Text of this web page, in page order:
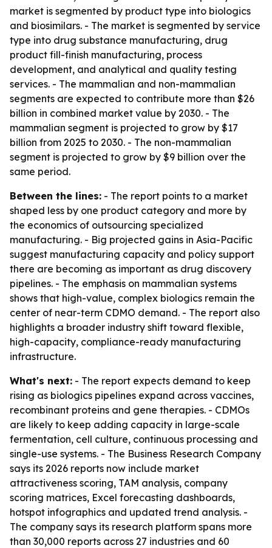
market is segmented by product type into biologics
and biosimilars. - The market is segmented by service
type into drug substance manufacturing, drug
product fill-finish manufacturing, process
development, and analytical and quality testing
services. - The mammalian and non-mammalian
segments are expected to contribute more than $26
billion in combined market value by 2030. - The
mammalian segment is projected to grow by $17
billion from 2025 to 2030. - The non-mammalian
segment is projected to grow by $9 billion over the
same period.
Between the lines: - The report points to a market
shaped less by one product category and more by
the economics of outsourcing specialized
manufacturing. - Big projected gains in Asia-Pacific
suggest manufacturing capacity and policy support
there are becoming as important as drug discovery
pipelines. - The emphasis on mammalian systems
shows that high-value, complex biologics remain the
center of near-term CDMO demand. - The report also
highlights a broader industry shift toward flexible,
high-capacity, compliance-ready manufacturing
infrastructure.
What's next: - The report expects demand to keep
rising as biologics pipelines expand across vaccines,
recombinant proteins and gene therapies. - CDMOs
are likely to keep adding capacity in large-scale
fermentation, cell culture, continuous processing and
single-use systems. - The Business Research Company
says its 2026 reports now include market
attractiveness scoring, TAM analysis, company
scoring matrices, Excel forecasting dashboards,
hotspot infographics and updated trend analysis. -
The company says its research platform spans more
than 30,000 reports across 27 industries and 60